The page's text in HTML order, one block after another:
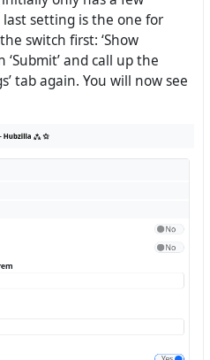
setting is the one for
switch first: ‘Show
‘Submit’ and call up the
tab again. You will now see